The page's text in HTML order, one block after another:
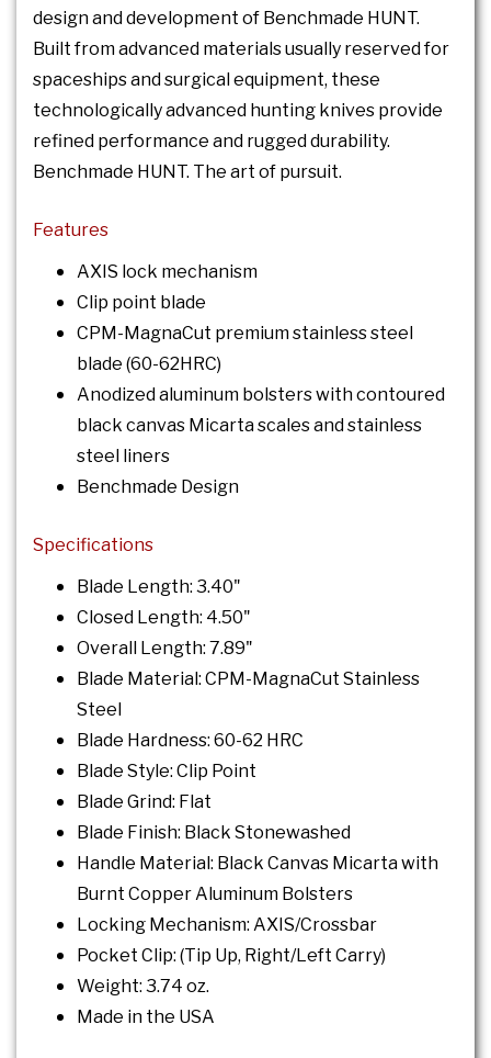
design and development of Benchmade HUNT.
Built from advanced materials usually reserved for
spaceships and surgical equipment, these
technologically advanced hunting knives provide
refined performance and rugged durability.
Benchmade HUNT. The art of pursuit.
Features
AXIS lock mechanism
Clip point blade
CPM-MagnaCut premium stainless steel
blade (60-62HRC)
Anodized aluminum bolsters with contoured
black canvas Micarta scales and stainless
steel liners
Benchmade Design
Specifications
Blade Length: 3.40"
Closed Length: 4.50"
Overall Length: 7.89"
Blade Material: CPM-MagnaCut Stainless
Steel
Blade Hardness: 60-62 HRC
Blade Style: Clip Point
Blade Grind: Flat
Blade Finish: Black Stonewashed
Handle Material: Black Canvas Micarta with
Burnt Copper Aluminum Bolsters
Locking Mechanism: AXIS/Crossbar
Pocket Clip: (Tip Up, Right/Left Carry)
Weight: 3.74 oz.
Made in the USA